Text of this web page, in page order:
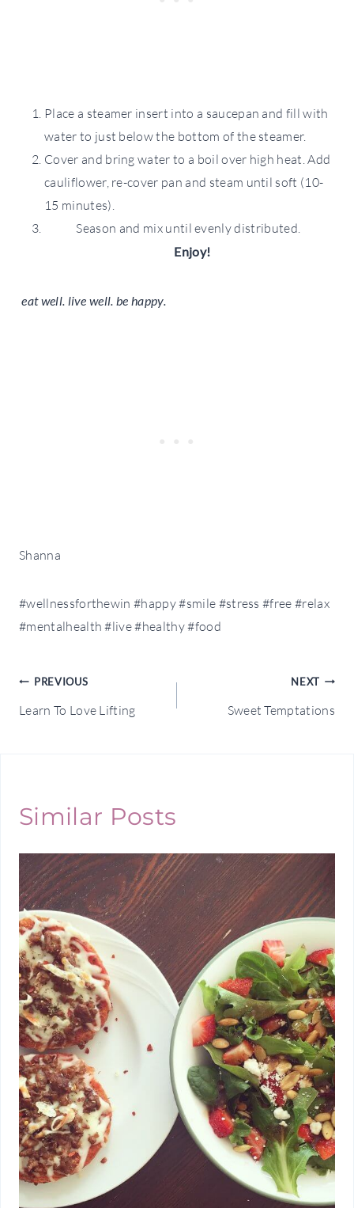
Place a steamer insert into a saucepan and fill with
water to just below the bottom of the steamer.
Cover and bring water to a boil over high heat. Add
cauliflower, re-cover pan and steam until soft (10-
15 minutes).
Season and mix until evenly distributed.
Enjoy!
eat well. live well. be happy.
Shanna
#wellnessforthewin #happy #smile #stress #free #relax
#mentalhealth #live #healthy #food
Post
navigation
PREVIOUS
Learn To Love Lifting
NEXT
Sweet Temptations
Similar Posts